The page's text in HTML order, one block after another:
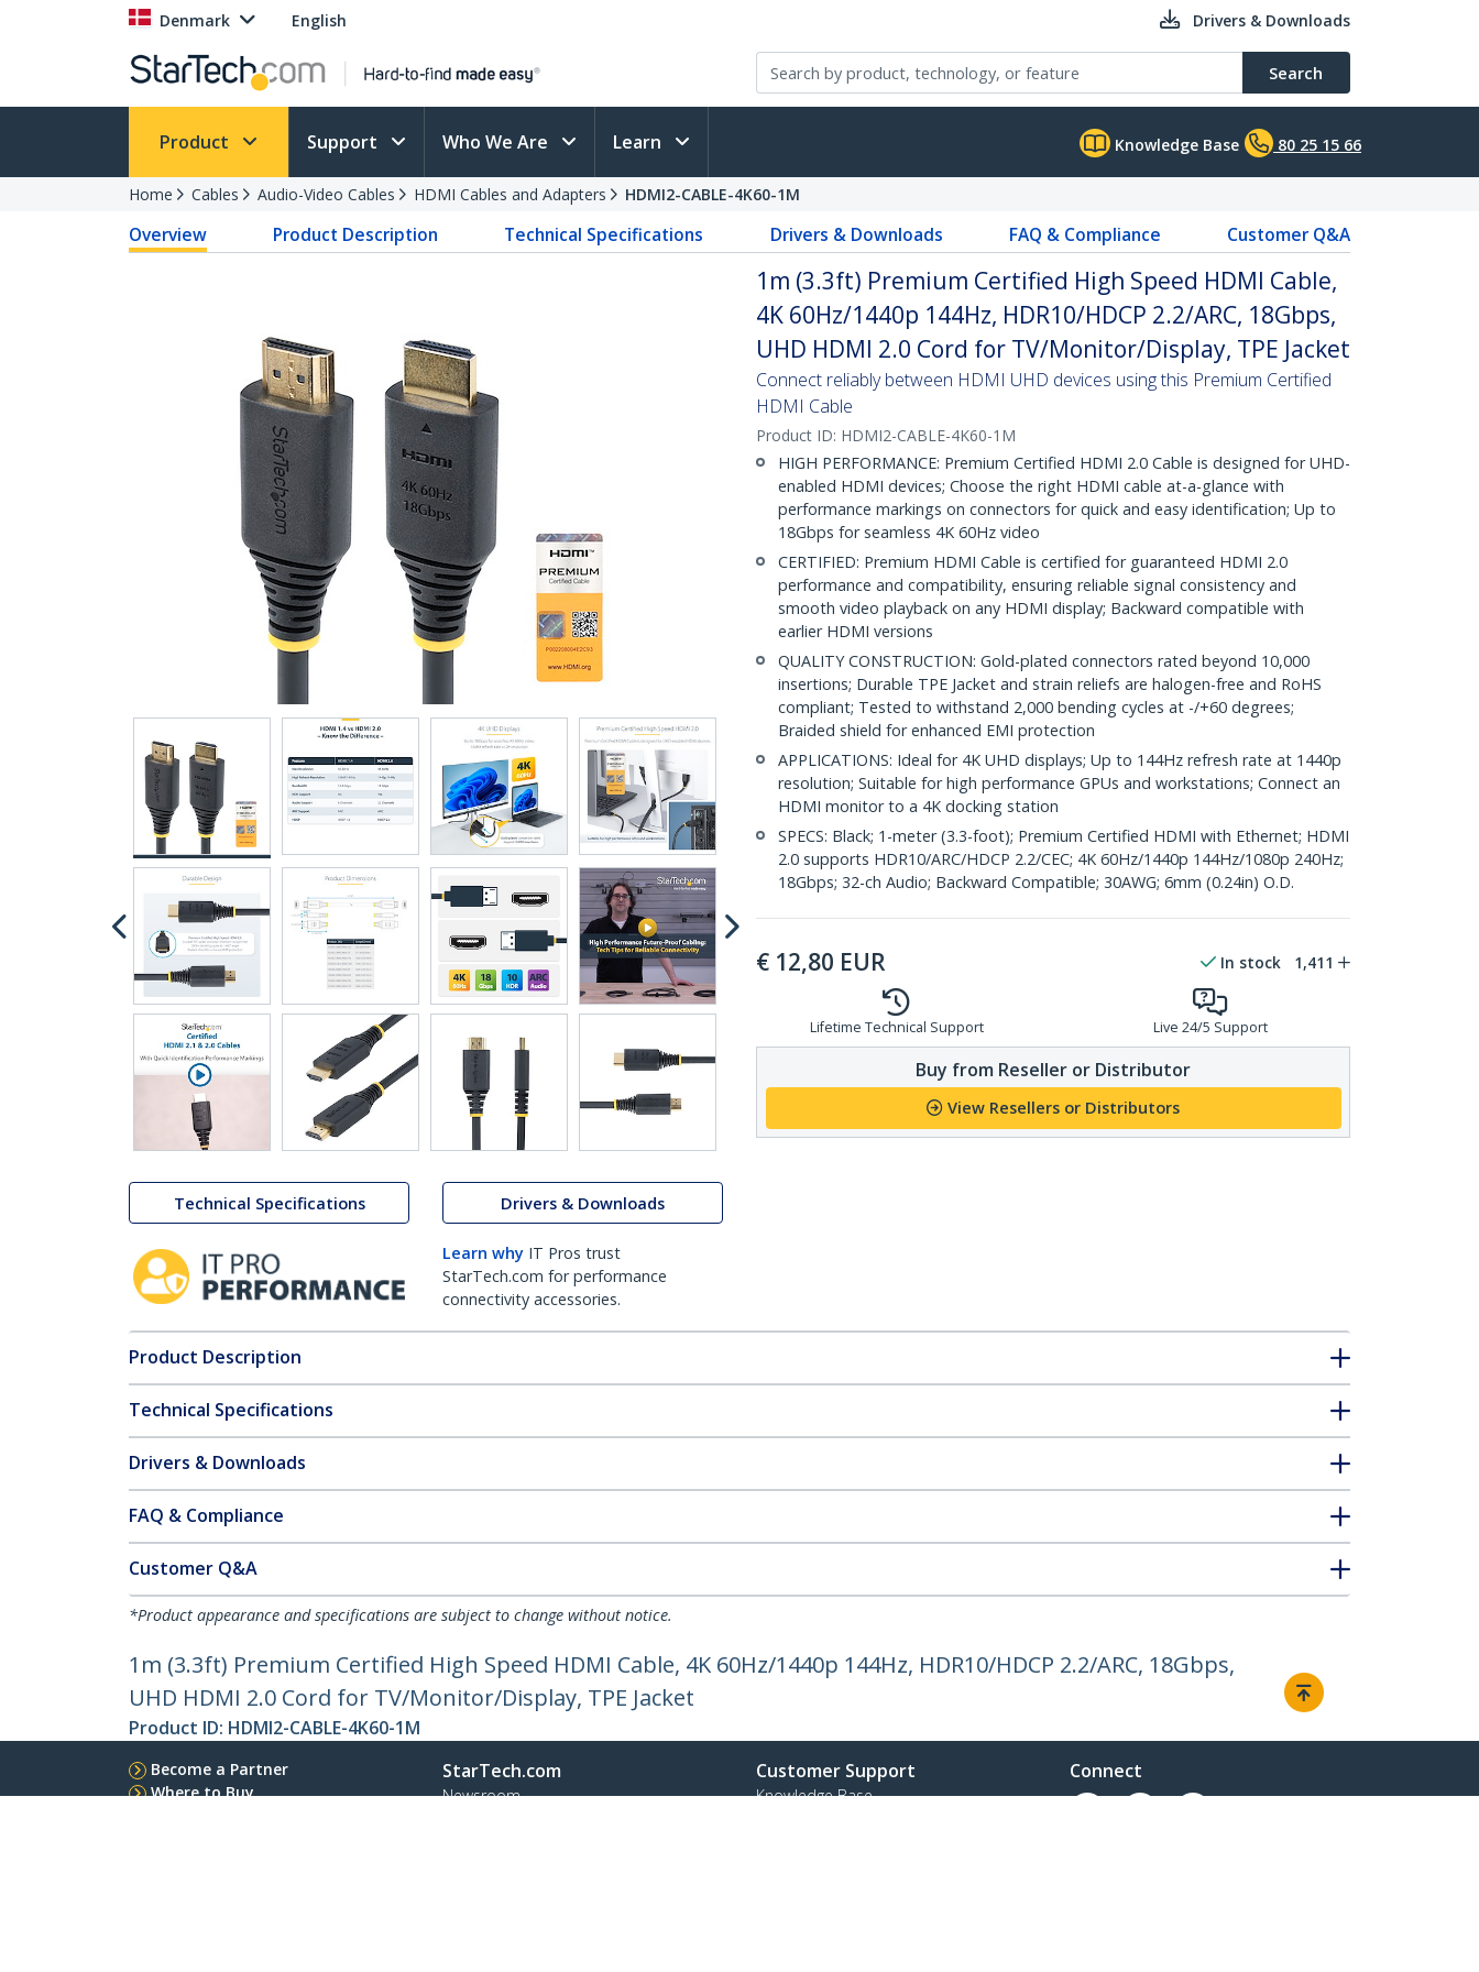
Denmark English Drivers & Downloads
Search
Product Support Who We Are Learn Knowledge Base 80 25 15 66
Home Cables Audio-Video Cables HDMI Cables and Adapters HDMI2-CABLE-4K60-1M
Overview Product Description Technical Specifications Drivers & Downloads FAQ & Compliance Customer Q&A
Technical Specifications Drivers & Downloads
Learn why IT Pros trust
StarTech.com for performance
connectivity accessories.
1m (3.3ft) Premium Certified High Speed HDMI Cable,
4K 60Hz/1440p 144Hz, HDR10/HDCP 2.2/ARC, 18Gbps,
UHD HDMI 2.0 Cord for TV/Monitor/Display, TPE Jacket
Connect reliably between HDMI UHD devices using this Premium Certified
HDMI Cable
Product ID: HDMI2-CABLE-4K60-1M
HIGH PERFORMANCE: Premium Certified HDMI 2.0 Cable is designed for UHD-
enabled HDMI devices; Choose the right HDMI cable at-a-glance with
performance markings on connectors for quick and easy identification; Up to
18Gbps for seamless 4K 60Hz video
CERTIFIED: Premium HDMI Cable is certified for guaranteed HDMI 2.0
performance and compatibility, ensuring reliable signal consistency and
smooth video playback on any HDMI display; Backward compatible with
earlier HDMI versions
QUALITY CONSTRUCTION: Gold-plated connectors rated beyond 10,000
insertions; Durable TPE Jacket and strain reliefs are halogen-free and RoHS
compliant; Tested to withstand 2,000 bending cycles at -/+60 degrees;
Braided shield for enhanced EMI protection
APPLICATIONS: Ideal for 4K UHD displays; Up to 144Hz refresh rate at 1440p
resolution; Suitable for high performance GPUs and workstations; Connect an
HDMI monitor to a 4K docking station
SPECS: Black; 1-meter (3.3-foot); Premium Certified HDMI with Ethernet; HDMI
2.0 supports HDR10/ARC/HDCP 2.2/CEC; 4K 60Hz/1440p 144Hz/1080p 240Hz;
18Gbps; 32-ch Audio; Backward Compatible; 30AWG; 6mm (0.24in) O.D.
€ 12,80 EUR In stock 1,411
Lifetime Technical Support Live 24/5 Support
Buy from Reseller or Distributor
View Resellers or Distributors
Product Description
Technical Specifications
Drivers & Downloads
FAQ & Compliance
Customer Q&A
*Product appearance and specifications are subject to change without notice.
1m (3.3ft) Premium Certified High Speed HDMI Cable, 4K 60Hz/1440p 144Hz, HDR10/HDCP 2.2/ARC, 18Gbps,
UHD HDMI 2.0 Cord for TV/Monitor/Display, TPE Jacket
Product ID: HDMI2-CABLE-4K60-1M
Become a Partner
Where to Buy
StarTech.com
Newsroom
Customer Support
Knowledge Base
Connect